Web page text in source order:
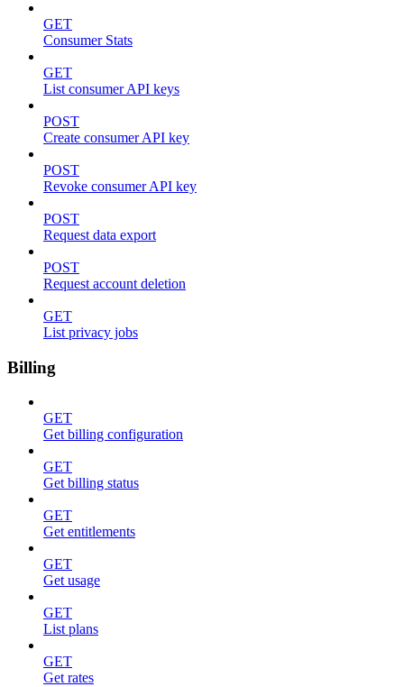
GET
Consumer Stats
GET
List consumer API keys
POST
Create consumer API key
POST
Revoke consumer API key
POST
Request data export
POST
Request account deletion
GET
List privacy jobs
Billing
GET
Get billing configuration
GET
Get billing status
GET
Get entitlements
GET
Get usage
GET
List plans
GET
Get rates